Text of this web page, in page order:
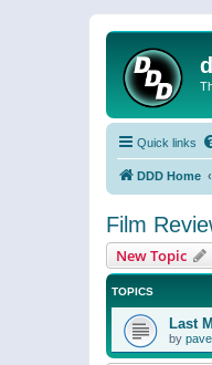
Quick links
DDD Home
Film
New Topic
TOPICS
Last
by pave